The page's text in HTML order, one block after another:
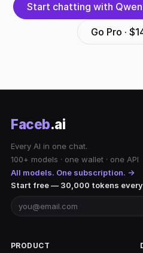
Start chatting with
Go Pro ·
Faceb.ai
Every AI in one chat.
100+ models · one wallet · one API
All models. One subscription. →
Start free — 30,000 tokens
PRODUCT